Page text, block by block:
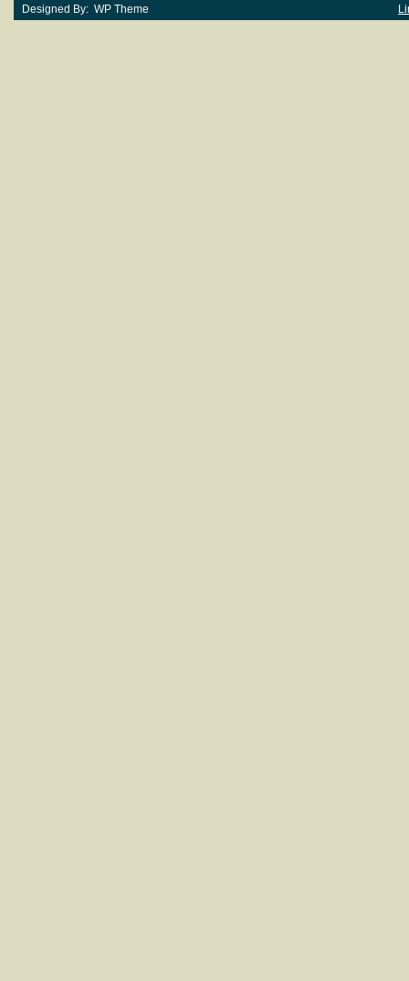
Designed By: WP Theme